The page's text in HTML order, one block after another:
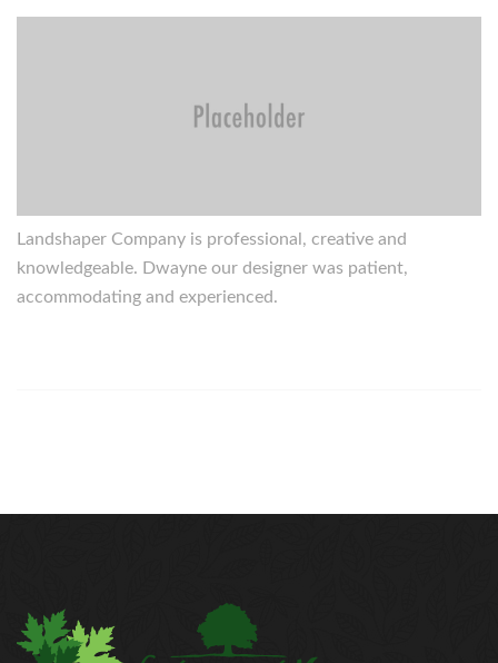
Landshaper Company is professional, creative and
knowledgeable. Dwayne our designer was patient,
accommodating and experienced.